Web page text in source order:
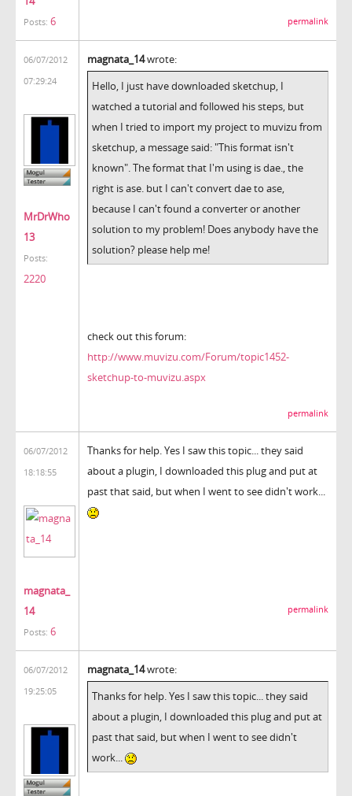
Posts: 6 permalink
06/07/2012
07:29:24
MrDrWho
13
Posts:
2220
magnata_14wrote:
Hello, I just have downloaded sketchup, I
watched a tutorial and followed his steps, but
when I tried to import my project to muvizu from
sketchup, a message said: "This format isn't
known". The format that I'm using is dae., the
right is ase. but I can't convert dae to ase,
because I can't found a converter or another
solution to my problem! Does anybody have the
solution? please help me!
check out this forum:
http://www.muvizu.com/Forum/topic1452-
sketchup-to-muvizu.aspx
permalink
06/07/2012
18:18:55
magnata_
14
Posts: 6
Thanks for help. Yes I saw this topic... they said
about a plugin, I downloaded this plug and put at
past that said, but when I went to see didn't work...
permalink
06/07/2012
19:25:05
magnata_14wrote:
Thanks for help. Yes I saw this topic... they said
about a plugin, I downloaded this plug and put at
past that said, but when I went to see didn't
work...